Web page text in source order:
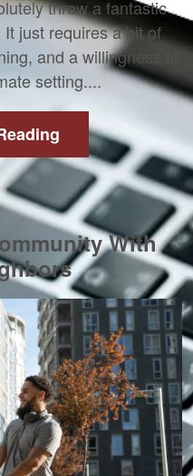
throw a fantastic
just requires a bit of
and a willingness to
setting....
With